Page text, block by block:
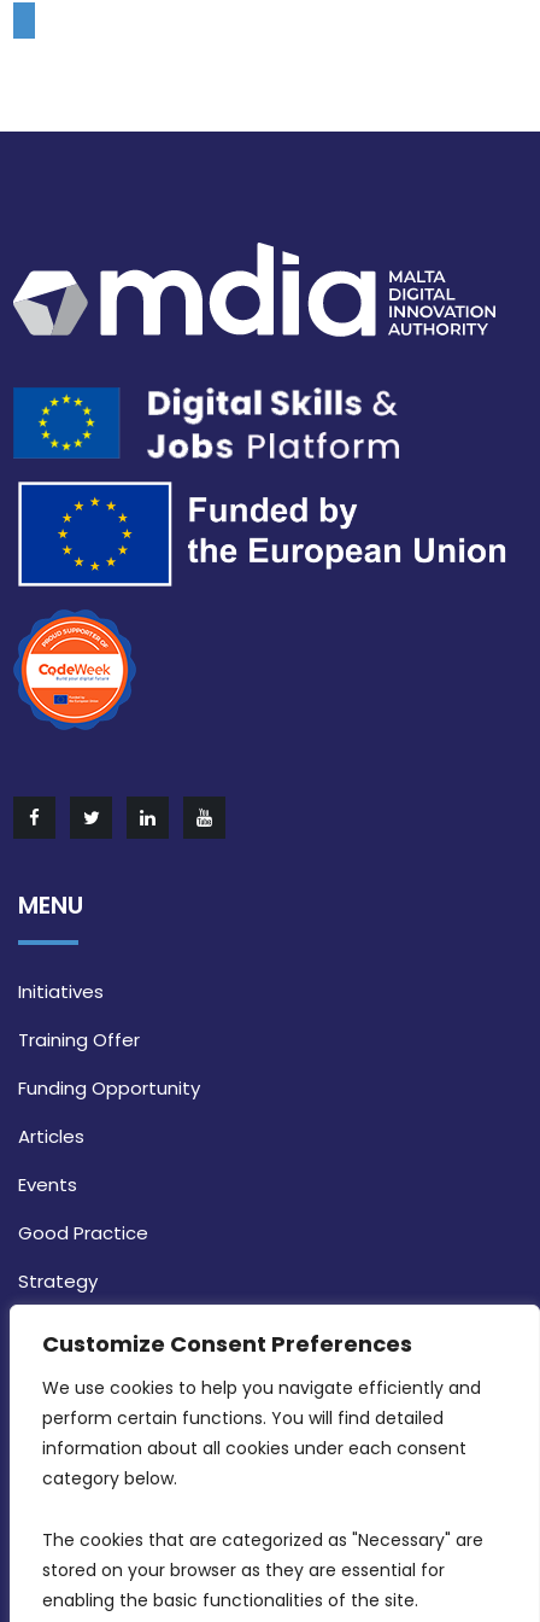
Customize Consent Preferences
We use cookies to help you navigate efficiently and
perform certain functions. You will find detailed
information about all cookies under each consent
category below.
The cookies that are categorized as "Necessary" are
stored on your browser as they are essential for
enabling the basic functionalities of the site.
MENU
Initiatives
Training Offer
Funding Opportunity
Articles
Events
Good Practice
Strategy
CONTACT INFO
MDIA, Twenty20 Business Centre, Triq l-
Intornjatur, Zone 3, Central Business District,
Birkirkara, CBD 3050
info@mdia.gov.mt